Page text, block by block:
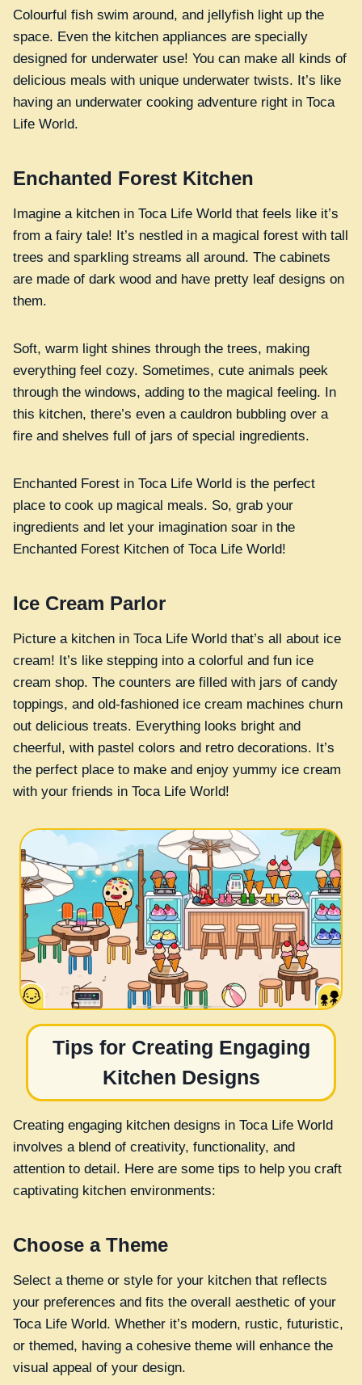
Colourful fish swim around, and jellyfish light up the
space. Even the kitchen appliances are specially
designed for underwater use! You can make all kinds of
delicious meals with unique underwater twists. It’s like
having an underwater cooking adventure right in Toca
Life World.
Enchanted Forest Kitchen
Imagine a kitchen in Toca Life World that feels like it’s
from a fairy tale! It’s nestled in a magical forest with tall
trees and sparkling streams all around. The cabinets
are made of dark wood and have pretty leaf designs on
them.
Soft, warm light shines through the trees, making
everything feel cozy. Sometimes, cute animals peek
through the windows, adding to the magical feeling. In
this kitchen, there’s even a cauldron bubbling over a
fire and shelves full of jars of special ingredients.
Enchanted Forest in Toca Life World is the perfect
place to cook up magical meals. So, grab your
ingredients and let your imagination soar in the
Enchanted Forest Kitchen of Toca Life World!
Ice Cream Parlor
Picture a kitchen in Toca Life World that’s all about ice
cream! It’s like stepping into a colorful and fun ice
cream shop. The counters are filled with jars of candy
toppings, and old-fashioned ice cream machines churn
out delicious treats. Everything looks bright and
cheerful, with pastel colors and retro decorations. It’s
the perfect place to make and enjoy yummy ice cream
with your friends in Toca Life World!
Tips for Creating Engaging
Kitchen Designs
Creating engaging kitchen designs in Toca Life World
involves a blend of creativity, functionality, and
attention to detail. Here are some tips to help you craft
captivating kitchen environments:
Choose a Theme
Select a theme or style for your kitchen that reflects
your preferences and fits the overall aesthetic of your
Toca Life World. Whether it’s modern, rustic, futuristic,
or themed, having a cohesive theme will enhance the
visual appeal of your design.